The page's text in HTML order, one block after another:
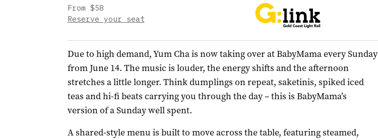
From $58
Reserve your seat
Due to high demand, Yum Cha is now taking over at BabyMama every Sunday
from June 14. The music is louder, the energy shifts and the afternoon
stretches a little longer. Think dumplings on repeat, saketinis, spiked iced
teas and hi-fi beats carrying you through the day – this is BabyMama’s
version of a Sunday well spent.
A shared-style menu is built to move across the table, featuring steamed,